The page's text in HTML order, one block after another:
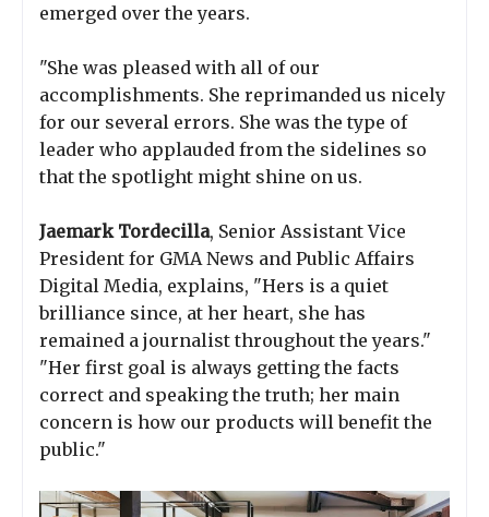
emerged over the years.
"She was pleased with all of our
accomplishments. She reprimanded us nicely
for our several errors. She was the type of
leader who applauded from the sidelines so
that the spotlight might shine on us.
Jaemark Tordecilla, Senior Assistant Vice
President for GMA News and Public Affairs
Digital Media, explains, "Hers is a quiet
brilliance since, at her heart, she has
remained a journalist throughout the years."
"Her first goal is always getting the facts
correct and speaking the truth; her main
concern is how our products will benefit the
public."